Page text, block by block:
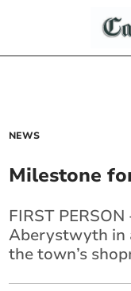
NEWS
Milestone
FIRST
Aberystwyth in
the town’s